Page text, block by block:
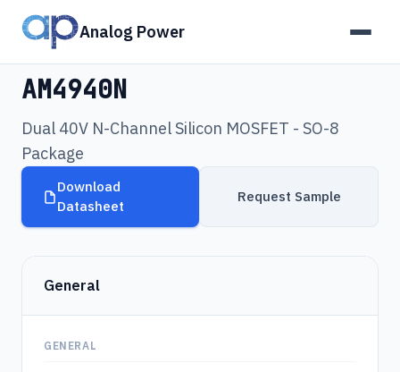
Analog Power
Products›AM4940N
AM4940N
Dual 40V N-Channel Silicon MOSFET - SO-8
Package
Download
Datasheet
Request Sample
General
GENERAL